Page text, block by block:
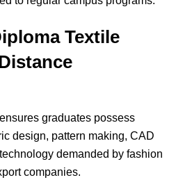
Textile
ensures graduates possess
design, pattern making, CAD
demanded by fashion
companies.